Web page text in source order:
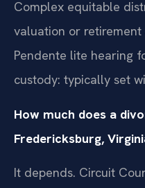
Complex equitable
valuation or retirement
Pendente lite hearing
custody: typically set
How much does a
Fredericksburg,
It depends. Circuit